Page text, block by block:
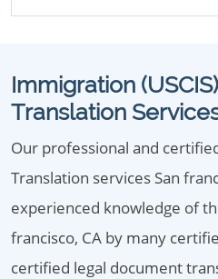
Immigration
Translation
Our professional and
Translation services San
experienced knowledge of
francisco, CA by many
certified legal document